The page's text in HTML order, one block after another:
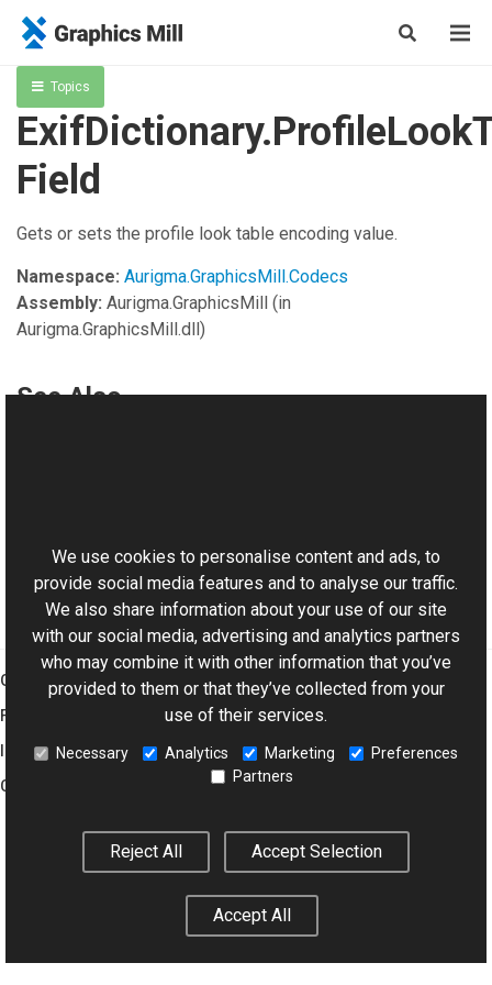
Topics
Field
Gets or sets the profile look table encoding value.
Namespace: Aurigma.GraphicsMill.Codecs
Assembly: Aurigma.GraphicsMill (in
Aurigma.GraphicsMill.dll)
See Also
Graphics Mill
Features
Imaging Toolkit
Company
Settings
We use cookies to personalise content and ads, to
provide social media features and to analyse our traffic.
We also share information about your use of our site
with our social media, advertising and analytics partners
who may combine it with other information that you’ve
provided to them or that they’ve collected from your
use of their services.
Necessary Analytics Marketing
Preferences
Partners
Reject All Accept Selection
Accept All